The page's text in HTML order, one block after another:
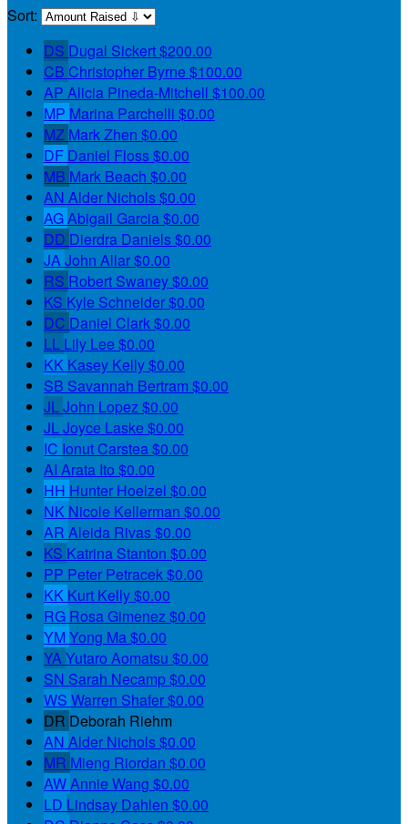
Sort:
DS Dugal Sickert$200.00
CB Christopher Byrne $100.00
AP Alicia Pineda-Mitchell $100.00
MP Marina Parchelli $0.00
MZ Mark Zhen $0.00
DF Daniel Floss$0.00
MB Mark Beach $0.00
AN Alder Nichols$0.00
AGAbigail Garcia $0.00
DD Dierdra Daniels$0.00
JA John Allar$0.00
RS Robert Swaney$0.00
KS Kyle Schneider$0.00
DC Daniel Clark $0.00
LL Lily Lee $0.00
KK Kasey Kelly$0.00
SB Savannah Bertram $0.00
JL John Lopez $0.00
JL Joyce Laske $0.00
IC Ionut Carstea $0.00
AI Arata Ito $0.00
HH Hunter Hoelzel $0.00
NK Nicole Kellerman $0.00
AR Aleida Rivas$0.00
KS Katrina Stanton $0.00
PP Peter Petracek $0.00
KK Kurt Kelly$0.00
RG Rosa Gimenez $0.00
YMYong Ma $0.00
YA Yutaro Aomatsu $0.00
SN Sarah Necamp$0.00
WS Warren Shafer$0.00
DR Deborah Riehm
AN Alder Nichols$0.00
MR Mieng Riordan $0.00
AWAnnie Wang $0.00
LD Lindsay Dahlen $0.00